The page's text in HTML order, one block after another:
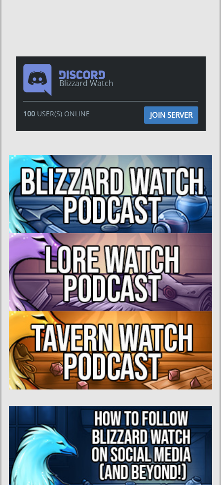
Blizzard Watch
100USER(S) ONLINE JOIN SERVER